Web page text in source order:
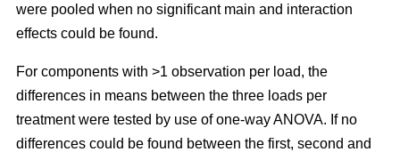
were pooled when no significant main and interaction
effects could be found.
For components with >1 observation per load, the
differences in means between the three loads per
treatment were tested by use of one-way ANOVA. If no
differences could be found between the first, second and